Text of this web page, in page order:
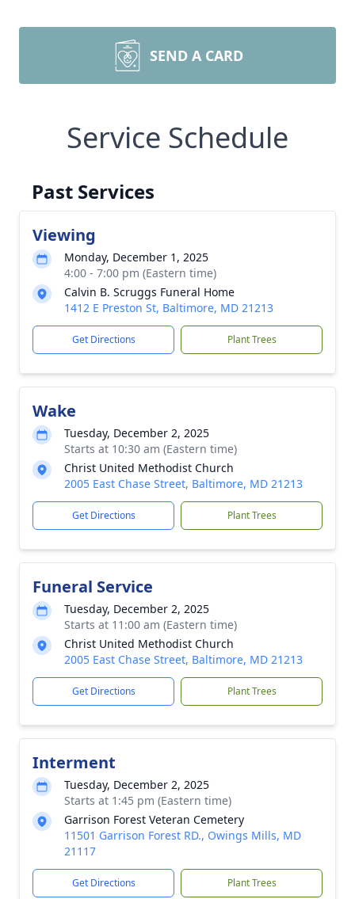
SEND A CARD
Service Schedule
Past Services
Viewing
Monday, December 1, 2025
4:00 - 7:00 pm (Eastern time)
Calvin B. Scruggs Funeral Home
1412 E Preston St, Baltimore, MD 21213
Get Directions Plant Trees
Wake
Tuesday, December 2, 2025
Starts at 10:30 am (Eastern time)
Christ United Methodist Church
2005 East Chase Street, Baltimore, MD 21213
Get Directions Plant Trees
Funeral Service
Tuesday, December 2, 2025
Starts at 11:00 am (Eastern time)
Christ United Methodist Church
2005 East Chase Street, Baltimore, MD 21213
Get Directions Plant Trees
Interment
Tuesday, December 2, 2025
Starts at 1:45 pm (Eastern time)
Garrison Forest Veteran Cemetery
11501 Garrison Forest RD., Owings Mills, MD
21117
Get Directions Plant Trees